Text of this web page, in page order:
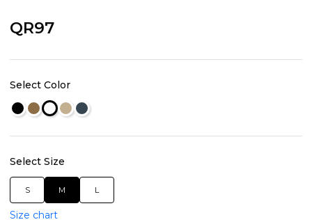
QR97
Select Color
Select Size
S M L
Size chart